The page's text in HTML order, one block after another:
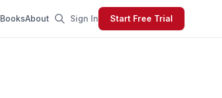
BooksAbout Sign In Start Free Trial